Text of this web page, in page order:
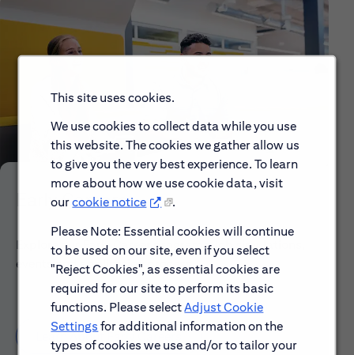
This site uses cookies.
We use cookies to collect data while you use
this website. The cookies we gather allow us
to give you the very best experience. To learn
more about how we use cookie data, visit
ourcookie notice
.
Please Note: Essential cookies will continue
to be used on our site, even if you select
"Reject Cookies", as essential cookies are
required for our site to perform its basic
functions. Please selectAdjust Cookie
Settings for additional information on the
types of cookies we use and/or to tailor your
Early Careers
Explore our Early Career programs, job simulations,
events and application process.
Learn About Early Careers